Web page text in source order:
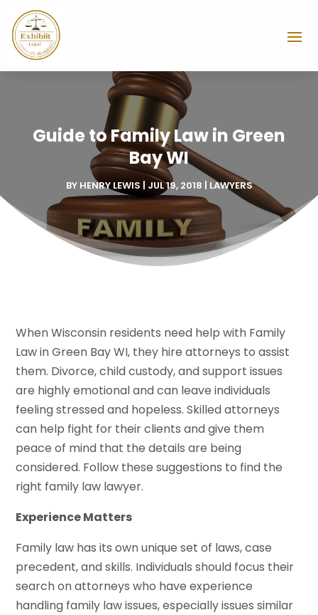
Guide to Family Law in Green
Bay WI
BY HENRY LEWIS | JUL 19, 2018 | LAWYERS
When Wisconsin residents need help with Family
Law in Green Bay WI, they hire attorneys to assist
them. Divorce, child custody, and support issues
are highly emotional and can leave individuals
feeling stressed and hopeless. Skilled attorneys
can help fight for their clients and give them
peace of mind that the details are being
considered. Follow these suggestions to find the
right family law lawyer.
Experience Matters
Family law has its own unique set of laws, case
precedent, and skills. Individuals should focus their
search on attorneys who have experience
handling family law issues, especially issues similar